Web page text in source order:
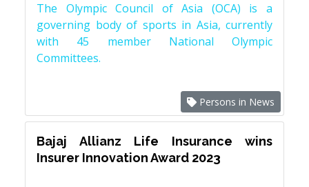
The Olympic Council of Asia (OCA) is a
governing body of sports in Asia, currently
with 45 member National Olympic
Committees.
Persons in News
Bajaj Allianz Life Insurance wins
Insurer Innovation Award 2023